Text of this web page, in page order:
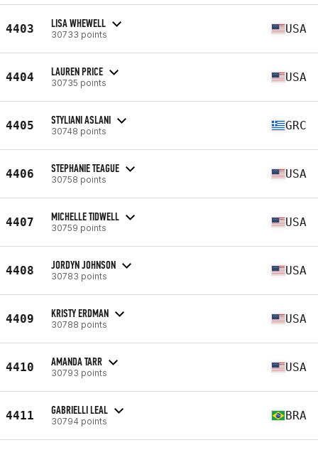
4403 LISA WHEWELL
30733 points USA
4404 LAUREN PRICE
30735 points USA
4405 STYLIANI ASLANI
30748 points GRC
4406 STEPHANIE TEAGUE
30758 points USA
4407 MICHELLE TIDWELL
30759 points USA
4408 JORDYN JOHNSON
30783 points USA
4409 KRISTY ERDMAN
30788 points USA
4410 AMANDA TARR
30793 points USA
4411 GABRIELLI LEAL
30794 points BRA